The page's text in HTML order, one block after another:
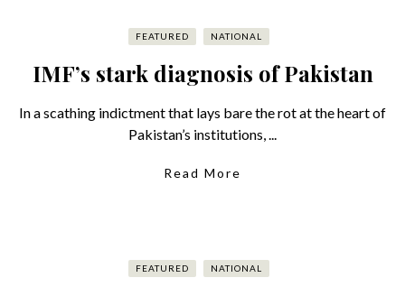
FEATURED NATIONAL
IMF’s stark diagnosis of Pakistan
In a scathing indictment that lays bare the rot at the heart of
Pakistan’s institutions, ...
Read More
FEATURED NATIONAL